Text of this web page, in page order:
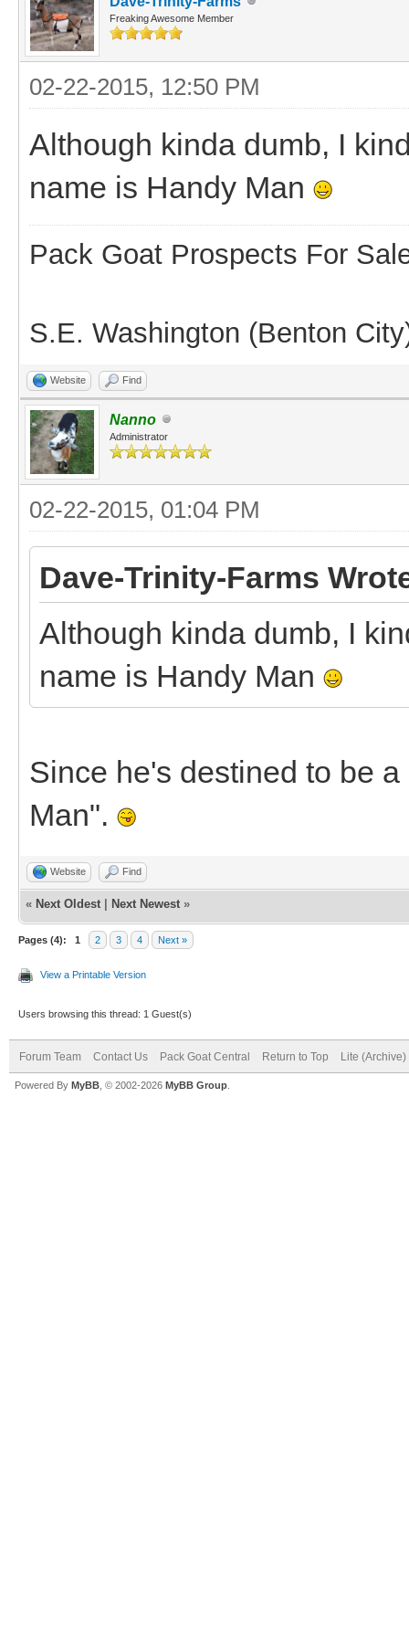
Freaking Awesome Member
02-22-2015, 12:50 PM
Although kinda dumb, I
name is Handy Man
Pack Goat Prospects For
S.E. Washington (Benton
Website Find
Nanno
Administrator
02-22-2015, 01:04 PM
Dave-Trinity-Farms
Although kinda dumb, I
name is Handy Man
Since he's destined to be
Man".
Website Find
« Next Oldest Next Newest »
Pages (4): 1 2 3 4 Next »
View a Printable Version
Users browsing this thread: 1 Guest(s)
Forum Team Contact Us Pack Goat Central Return to Top Lite (Archive)
Powered By MyBB , © 2002-2026 MyBB Group